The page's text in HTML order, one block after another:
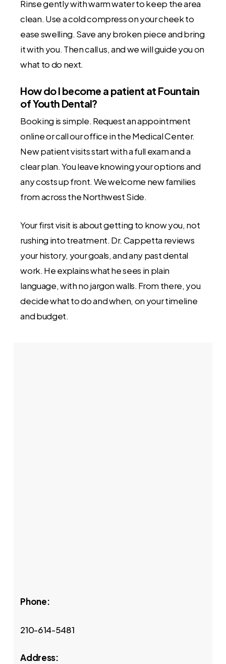
Rinse gently with warm water to keep the area
clean. Use a cold compress on your cheek to
ease swelling. Save any broken piece and bring
it with you. Then call us, and we will guide you on
what to do next.
How do I become a patient at Fountain
of Youth Dental?
Booking is simple. Request an appointment
online or call our office in the Medical Center.
New patient visits start with a full exam and a
clear plan. You leave knowing your options and
any costs up front. We welcome new families
from across the Northwest Side.
Your first visit is about getting to know you, not
rushing into treatment. Dr. Cappetta reviews
your history, your goals, and any past dental
work. He explains what he sees in plain
language, with no jargon walls. From there, you
decide what to do and when, on your timeline
and budget.
Phone:
210-614-5481
Address: